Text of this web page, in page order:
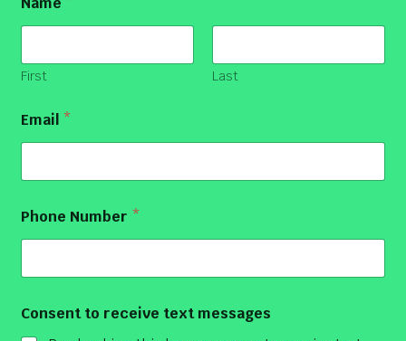
First Last
Email *
Phone Number *
Consent to receive text messages